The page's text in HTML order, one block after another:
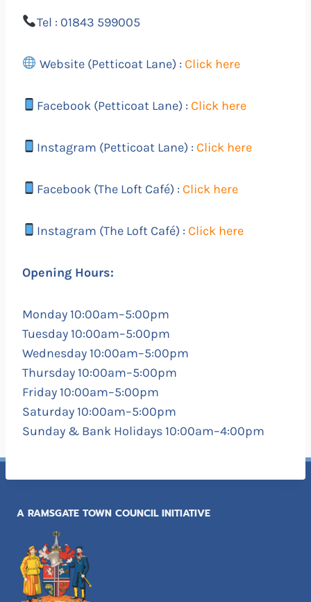
Tel : 01843 599005
Website (Petticoat Lane) : Click here
Facebook (Petticoat Lane) : Click here
Instagram (Petticoat Lane) : Click here
Facebook (The Loft Café) : Click here
Instagram (The Loft Café) : Click here
Opening Hours:
Monday 10:00am–5:00pm
Tuesday 10:00am–5:00pm
Wednesday 10:00am–5:00pm
Thursday 10:00am–5:00pm
Friday 10:00am–5:00pm
Saturday 10:00am–5:00pm
Sunday & Bank Holidays 10:00am–4:00pm
A RAMSGATE TOWN COUNCIL INITIATIVE